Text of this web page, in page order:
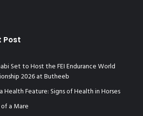
Post
Set to Host the FEI Endurance World
2026 at Butheeb
Health Feature: Signs of Health in Horses
a Mare